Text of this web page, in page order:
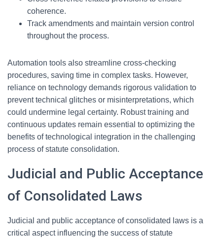
coherence.
Track amendments and maintain version control
throughout the process.
Automation tools also streamline cross-checking
procedures, saving time in complex tasks. However,
reliance on technology demands rigorous validation to
prevent technical glitches or misinterpretations, which
could undermine legal certainty. Robust training and
continuous updates remain essential to optimizing the
benefits of technological integration in the challenging
process of statute consolidation.
Judicial and Public Acceptance
of Consolidated Laws
Judicial and public acceptance of consolidated laws is a
critical aspect influencing the success of statute